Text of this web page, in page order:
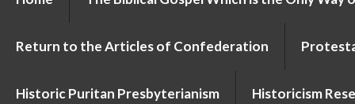
Return to the Articles of Confederation
Historic Puritan Presbyterianism Historicism